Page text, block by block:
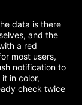
data is there
and the
a red
most users,
notification to
in color,
check twice